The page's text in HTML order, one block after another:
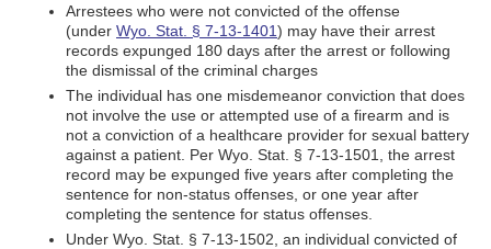
Arrestees who were not convicted of the offense
(under Wyo. Stat. § 7-13-1401) may have their arrest
records expunged 180 days after the arrest or following
the dismissal of the criminal charges
The individual has one misdemeanor conviction that does
not involve the use or attempted use of a firearm and is
not a conviction of a healthcare provider for sexual battery
against a patient. Per Wyo. Stat. § 7-13-1501, the arrest
record may be expunged five years after completing the
sentence for non-status offenses, or one year after
completing the sentence for status offenses.
Under Wyo. Stat. § 7-13-1502, an individual convicted of